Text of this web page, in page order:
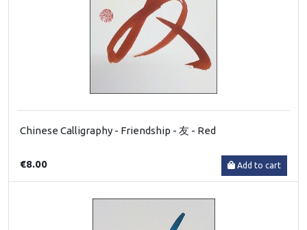
Chinese Calligraphy - Friendship - 友 - Red
€8.00 Add to cart